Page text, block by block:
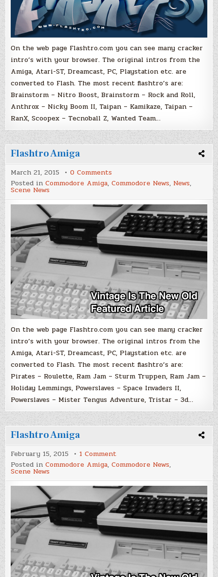
On the web page Flashtro.com you can see many cracker
intro’s with your browser. The original intros from the
Amiga, Atari-ST, Dreamcast, PC, Playstation etc. are
converted to Flash. The most recent flashtro’s are:
Brainstorm – Nitro Boost, Brainstorm – Rock and Roll,
Anthrox – Nicky Boom II, Taipan – Kamikaze, Taipan –
RanX, Scoopex – Tecnoball Z, Wanted Team…
Flashtro Amiga
March 21, 2015 0 Comments
Flashtro
Amiga
Posted inCommodore Amiga,Commodore News, News,
Scene News
On the web page Flashtro.com you can see many cracker
intro’s with your browser. The original intros from the
Amiga, Atari-ST, Dreamcast, PC, Playstation etc. are
converted to Flash. The most recent flashtro’s are:
Pirates – Roulette, Ram Jam – Sturm Truppen, Ram Jam –
Holiday Lemmings, Powerslaves – Space Invaders II,
Powerslaves – Mister Tengus Adventure, Tristar – 3d…
Flashtro Amiga
February 15, 2015 1 Commenton
Flashtro
Amiga
Posted inCommodore Amiga,Commodore News,
Scene News